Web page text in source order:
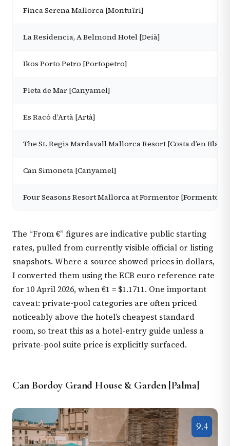
Finca Serena Mallorca [Montuïri]
La Residencia, A Belmond Hotel [Deià]
Ikos Porto Petro [Portopetro]
Pleta de Mar [Canyamel]
Es Racó d’Artà [Artà]
The St. Regis Mardavall Mallorca Resort [Costa d’en
Can Simoneta [Canyamel]
Four Seasons Resort Mallorca at Formentor [Formentor]
The “From €” figures are indicative public starting
rates, pulled from currently visible official or listing
snapshots. Where a source showed prices in dollars,
I converted them using the ECB euro reference rate
for 10 April 2026, when €1 = $1.1711. One important
caveat: private-pool categories are often priced
noticeably above the hotel’s cheapest standard
room, so treat this as a hotel-entry guide unless a
private-pool suite price is explicitly surfaced.
Can Bordoy Grand House & Garden [Palma]